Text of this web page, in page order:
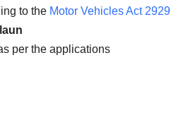
to the Motor Vehicles Act 2929
per the applications